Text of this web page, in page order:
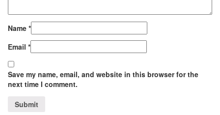
Name *
Email *
Save my name, email, and website in this browser for the
next time I comment.